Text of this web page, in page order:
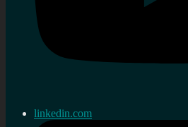
linkedin.com